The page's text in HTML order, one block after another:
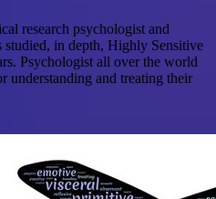
research psychologist and
studied, in depth, Highly Sensitive
Psychologist all over the world
understanding and treating their